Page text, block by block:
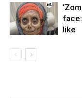
like